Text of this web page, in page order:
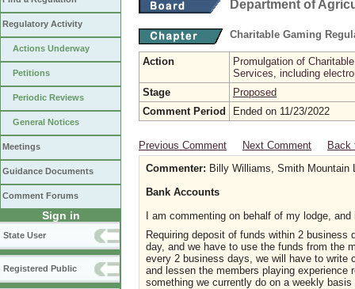
Regulatory Activity
Actions Underway
Petitions
Periodic Reviews
General Notices
Meetings
Guidance Documents
Comment Forums
Sign in
State User
Registered Public
Department of
Charitable Gaming
Action
Promulgation of
Services, including
Stage
Proposed
Comment Period
Ended on 11/23/2022
Previous Comment Next Comment
Back
Commenter: Billy Williams, Smith Mountain
Bank Accounts
I am commenting on behalf of my lodge,
Requiring deposit of funds within 2
day, and we have to use the funds from the
every 2 business days, we will have to
and lessen the members playing
something we currently do on a weekly